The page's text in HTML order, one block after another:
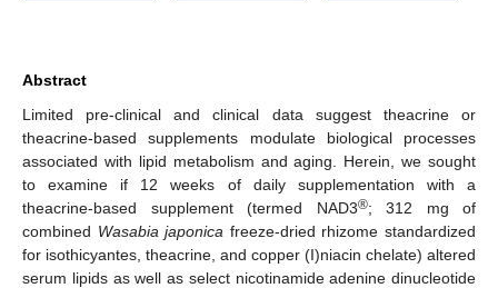
Abstract
Limited pre-clinical and clinical data suggest theacrine or
theacrine-based supplements modulate biological processes
associated with lipid metabolism and aging. Herein, we sought
to examine if 12 weeks of daily supplementation with a
theacrine-based supplement (termed NAD3®; 312 mg of
combined Wasabia japonica freeze-dried rhizome standardized
for isothicyantes, theacrine, and copper (I)niacin chelate) altered
serum lipids as well as select nicotinamide adenine dinucleotide